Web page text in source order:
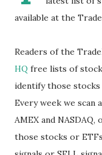
available at the
Readers of the
HQ free lists of
identify those stocks
Every week we scan
AMEX and
those stocks or